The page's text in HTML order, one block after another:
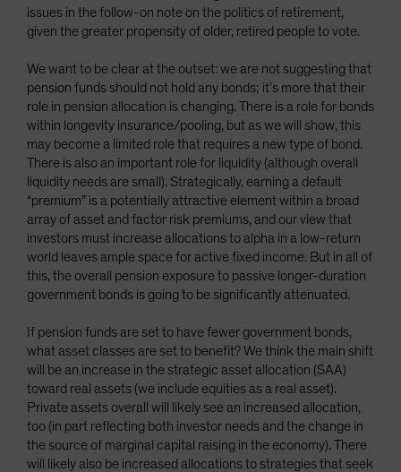
issues in the follow-on note on the politics of retirement,
given the greater propensity of older, retired people to vote.
We want to be clear at the outset: we are not suggesting that
pension funds should not hold any bonds; it’s more that their
role in pension allocation is changing. There is a role for bonds
within longevity insurance/pooling, but as we will show, this
may become a limited role that requires a new type of bond.
There is also an important role for liquidity (although overall
liquidity needs are small). Strategically, earning a default
“premium” is a potentially attractive element within a broad
array of asset and factor risk premiums, and our view that
investors must increase allocations to alpha in a low-return
world leaves ample space for active fixed income. But in all of
this, the overall pension exposure to passive longer-duration
government bonds is going to be significantly attenuated.
If pension funds are set to have fewer government bonds,
what asset classes are set to benefit? We think the main shift
will be an increase in the strategic asset allocation (SAA)
toward real assets (we include equities as a real asset).
Private assets overall will likely see an increased allocation,
too (in part reflecting both investor needs and the change in
the source of marginal capital raising in the economy). There
will likely also be increased allocations to strategies that seek